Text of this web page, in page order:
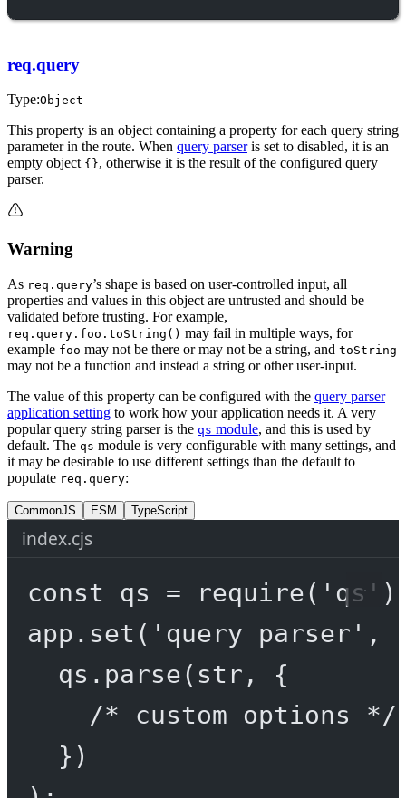
req.query
Type:Object
This property is an object containing a property for each query string
parameter in the route. When query parseris set to disabled, it is an
empty object {}, otherwise it is the result of the configured query
parser.
Warning
As req.query’s shape is based on user-controlled input, all
properties and values in this object are untrusted and should be
validated before trusting. For example,
req.query.foo.toString() may fail in multiple ways, for
example foo may not be there or may not be a string, and toString
may not be a function and instead a string or other user-input.
The value of this property can be configured with the query parser
application setting to work how your application needs it. A very
popular query string parser is the qs module, and this is used by
default. The qs module is very configurable with many settings, and
it may be desirable to use different settings than the default to
populate req.query:
CommonJS ESM TypeScript
index.cjs
const qs = require( 'qs'
app. set ( 'query parser' ,
qs. parse(str, {
/* custom options */
})